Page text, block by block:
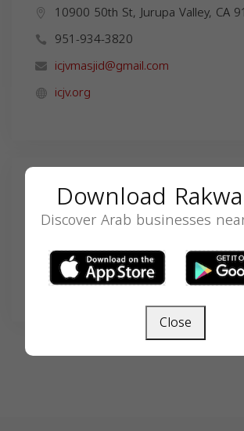
10900 50th St, Jurupa Valley, CA
951-934-3820
icjvmasjid@gmail.com
icjv.org
Search
SEARCH
Download
Discover Arab businesses
Close